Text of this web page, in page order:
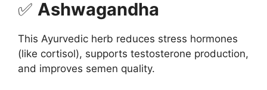
✅ Ashwagandha
This Ayurvedic herb reduces stress hormones
(like cortisol), supports testosterone production,
and improves semen quality.